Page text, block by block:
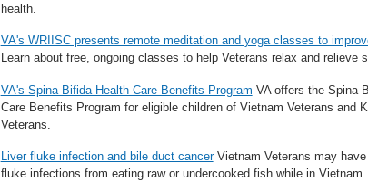
health.
VA's WRIISC presents remote meditation and yoga classes to
Learn about free, ongoing classes to help Veterans relax and relieve
VA's Spina Bifida Health Care Benefits Program VA offers the Spina
Care Benefits Program for eligible children of Vietnam Veterans and
Veterans.
Liver fluke infection and bile duct cancerVietnam Veterans may
fluke infections from eating raw or undercooked fish while in